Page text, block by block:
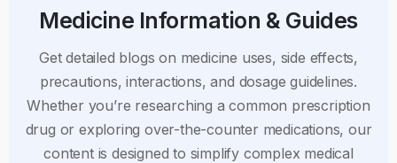
Medicine Information & Guides
Get detailed blogs on medicine uses, side effects,
precautions, interactions, and dosage guidelines.
Whether you’re researching a common prescription
drug or exploring over-the-counter medications, our
content is designed to simplify complex medical